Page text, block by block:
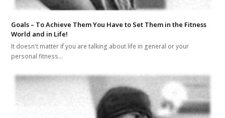
Goals – To Achieve Them You Have to Set Them in the Fitness
World and in Life!
It doesn't matter if you are talking about life in general or your
personal fitness…